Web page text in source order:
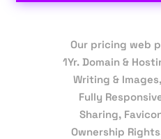
Our pricing web
1Yr. Domain &
Writing &
Fully
Sharing,
Ownership Rights,